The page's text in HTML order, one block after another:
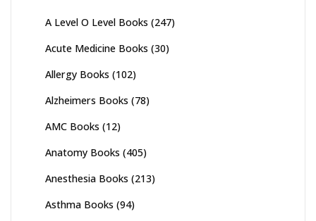
A Level O Level Books (247)
Acute Medicine Books (30)
Allergy Books (102)
Alzheimers Books (78)
AMC Books (12)
Anatomy Books (405)
Anesthesia Books (213)
Asthma Books (94)